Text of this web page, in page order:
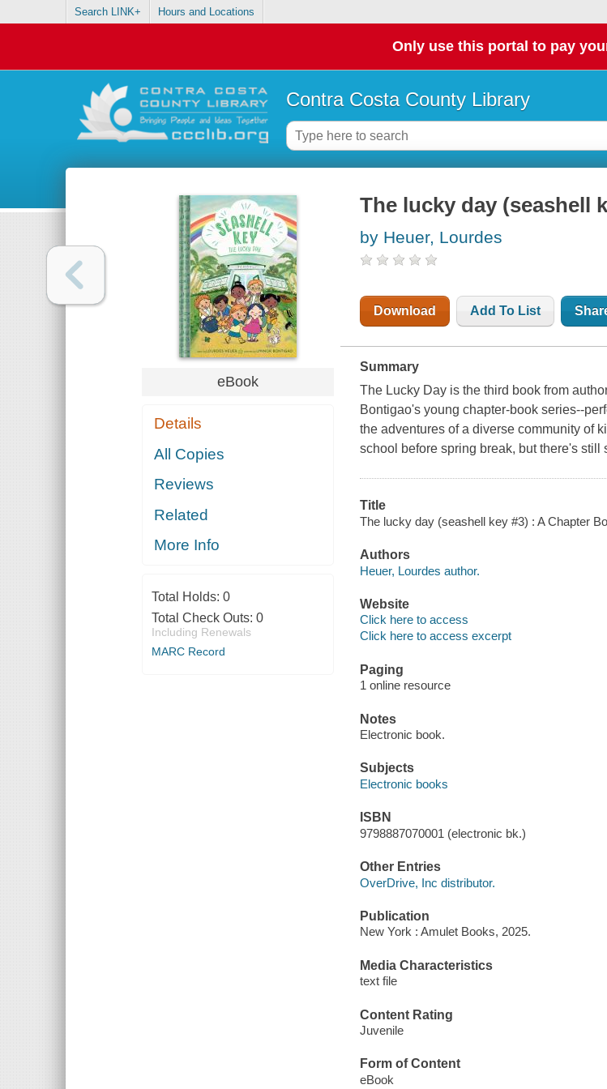
Search LINK+ Hours and Locations
Only use this portal to pay
Contra Costa County Library
eBook
Details
All Copies
Reviews
Related
More Info
Total Holds: 0
Total Check Outs: 0
Including Renewals
MARC Record
The lucky day (seashell
by Heuer, Lourdes
Download Add To List
Summary
The Lucky Day is the third book from
Bontigao's young chapter-book series--
the adventures of a diverse community of
school before spring break, but there's still
Title
The lucky day (seashell key #3) : A Chapter
Authors
Heuer, Lourdes author.
Website
Click here to access
Click here to access excerpt
Paging
1 online resource
Notes
Electronic book.
Subjects
Electronic books
ISBN
9798887070001 (electronic bk.)
Other Entries
OverDrive, Inc distributor.
Publication
New York : Amulet Books, 2025.
Media Characteristics
text file
Content Rating
Juvenile
Form of Content
eBook